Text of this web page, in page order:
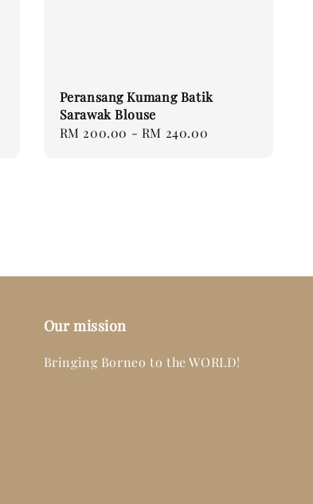
Peransang Kumang Batik
Sarawak Blouse
Regular
RM 200.00 - RM 240.00
Our mission
Bringing Borneo to the WORLD!